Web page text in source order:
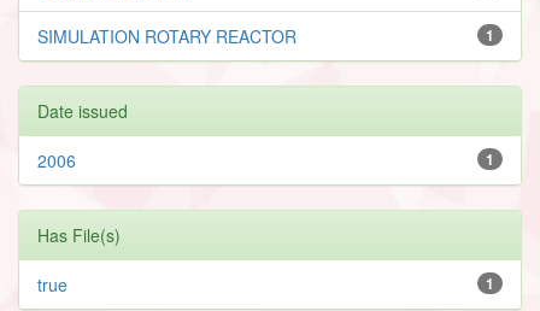
1
SIMULATION ROTARY REACTOR
Date issued
1
2006
Has File(s)
1
true